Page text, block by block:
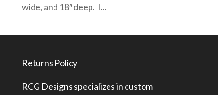
wide, and 18″ deep. I...
Returns Policy
RCG Designs specializes in custom